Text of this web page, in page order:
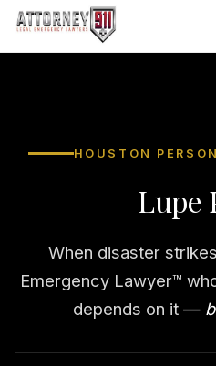
HOUSTON
Lupe
When disaster
Emergency Lawyer™
depends on it —